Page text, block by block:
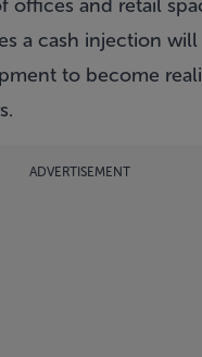
offices and retail
a cash injection
to become
ADVERTISEMENT